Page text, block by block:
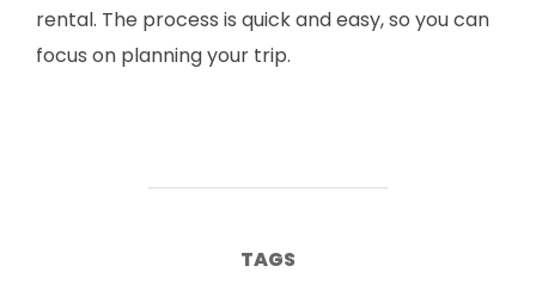
rental. The process is quick and easy, so you can
focus on planning your trip.
TAGS